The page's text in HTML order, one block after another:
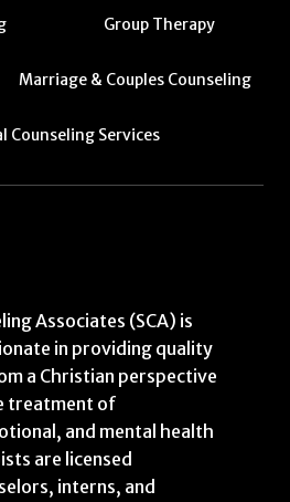
Group Therapy
Marriage & Couples Counseling
Counseling Services
Associates (SCA) is
in providing quality
a Christian perspective
treatment of
and mental health
are licensed
interns, and